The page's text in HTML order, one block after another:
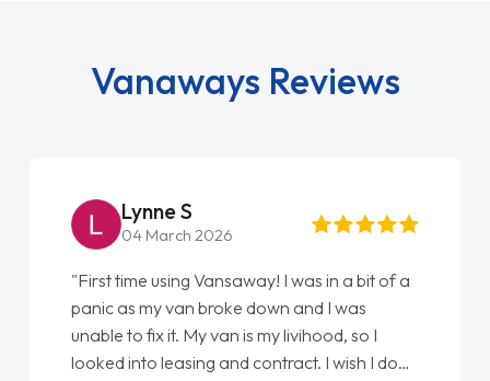
Vanaways Reviews
Steve Brown
22 May 2026
"From start to finish vanaways uk nailed it
love my new van from Jack selling me it to
Ellie looking after my every wish perfectly
done am so pleased will definitely use them